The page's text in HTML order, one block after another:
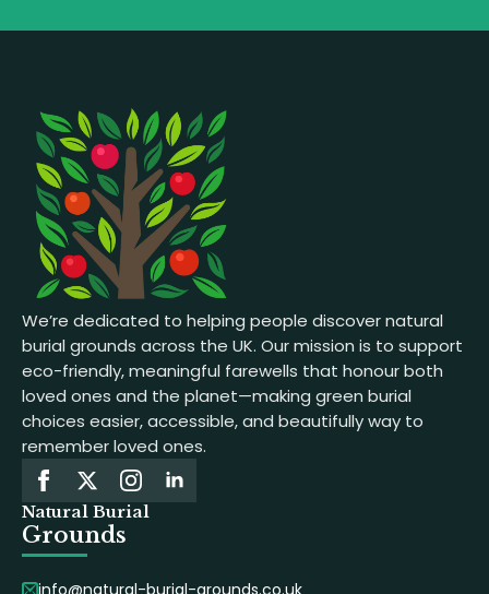
We’re dedicated to helping people discover natural
burial grounds across the UK. Our mission is to support
eco-friendly, meaningful farewells that honour both
loved ones and the planet—making green burial
choices easier, accessible, and beautifully way to
remember loved ones.
Natural Burial
Grounds